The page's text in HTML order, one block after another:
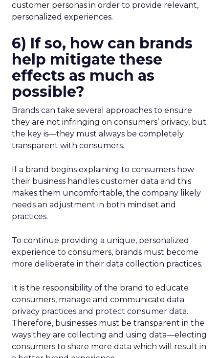
customer personas in order to provide relevant,
personalized experiences.
6) If so, how can brands
help mitigate these
effects as much as
possible?
Brands can take several approaches to ensure
they are not infringing on consumers’ privacy, but
the key is—they must always be completely
transparent with consumers.
If a brand begins explaining to consumers how
their business handles customer data and this
makes them uncomfortable, the company likely
needs an adjustment in both mindset and
practices.
To continue providing a unique, personalized
experience to consumers, brands must become
more deliberate in their data collection practices.
It is the responsibility of the brand to educate
consumers, manage and communicate data
privacy practices and protect consumer data.
Therefore, businesses must be transparent in the
ways they are collecting and using data—electing
consumers to share more data which will result in